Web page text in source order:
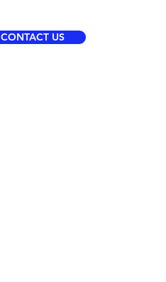
CONTACT US